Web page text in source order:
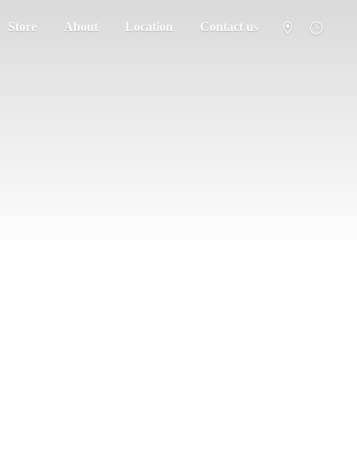
Store About Location Contact us